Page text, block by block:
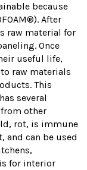
because
After
raw material for
Once
useful life,
raw materials
This
several
other
rot, is immune
and can be used
for interior